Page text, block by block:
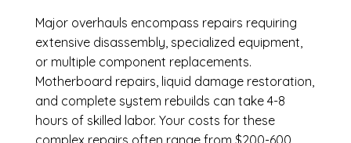
Major overhauls encompass repairs requiring
extensive disassembly, specialized equipment,
or multiple component replacements.
Motherboard repairs, liquid damage restoration,
and complete system rebuilds can take 4-8
hours of skilled labor. Your costs for these